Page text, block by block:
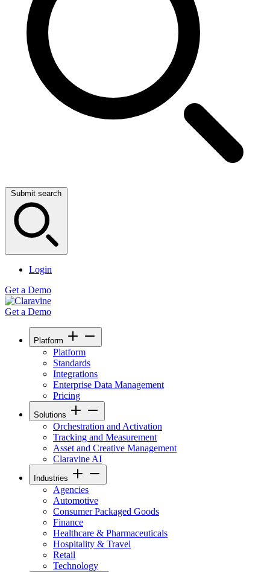
Submit search
Login
Get a Demo
Get a Demo
Platform
Platform
Standards
Integrations
Enterprise Data Management
Pricing
Solutions
Orchestration and Activation
Tracking and Measurement
Asset and Creative Management
Claravine AI
Industries
Agencies
Automotive
Consumer Packaged Goods
Finance
Healthcare & Pharmaceuticals
Hospitality & Travel
Retail
Technology